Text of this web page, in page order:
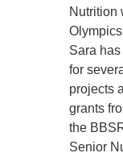
Nutrition
Sara
for
projects
grants
the
Senior